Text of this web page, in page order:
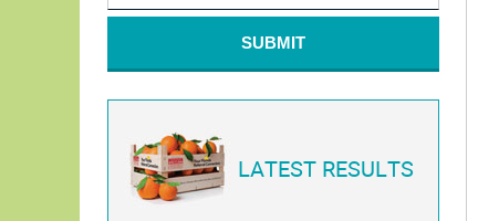
SUBMIT
LATEST RESULTS